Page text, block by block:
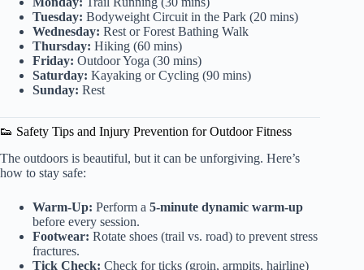
Tuesday: Bodyweight Circuit in the Park (20 mins)
Wednesday: Rest or Forest Bathing Walk
Thursday: Hiking (60 mins)
Friday: Outdoor Yoga (30 mins)
Saturday: Kayaking or Cycling (90 mins)
Sunday: Rest
👟 Safety Tips and Injury Prevention for Outdoor Fitness
The outdoors is beautiful, but it can be unforgiving. Here’s
how to stay safe:
Warm-Up: Perform a 5-minute dynamic warm-up
before every session.
Footwear: Rotate shoes (trail vs. road) to prevent stress
fractures.
Tick Check: Check for ticks (groin, armpits, hairline)